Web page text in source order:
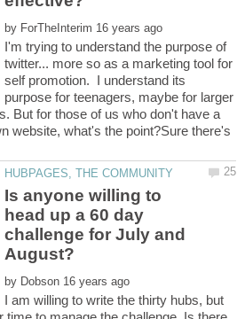
by
I'm trying to understand the purpose of
twitter... more so as a marketing tool for
self promotion. I understand its
purpose for teenagers, maybe for larger
But for those of us who don't have a
website, what's the point?Sure there's
Is anyone willing to
head up a 60 day
challenge for July and
by
I am willing to write the thirty hubs, but